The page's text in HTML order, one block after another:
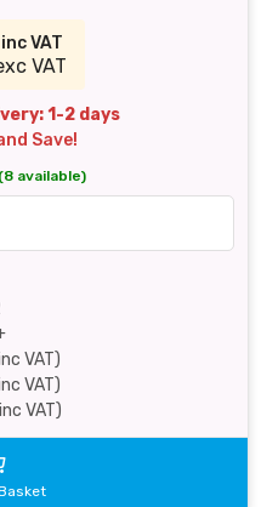
inc VAT
VAT
1-2 days
Save!
(8 available)
VAT)
VAT)
VAT)